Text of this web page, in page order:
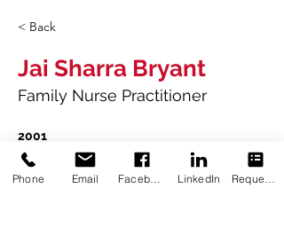
< Back
Jai Sharra Bryant
Family Nurse Practitioner
2001
Bachelor of Science in Zoology
Louisiana State University
Phone Email LinkedIn